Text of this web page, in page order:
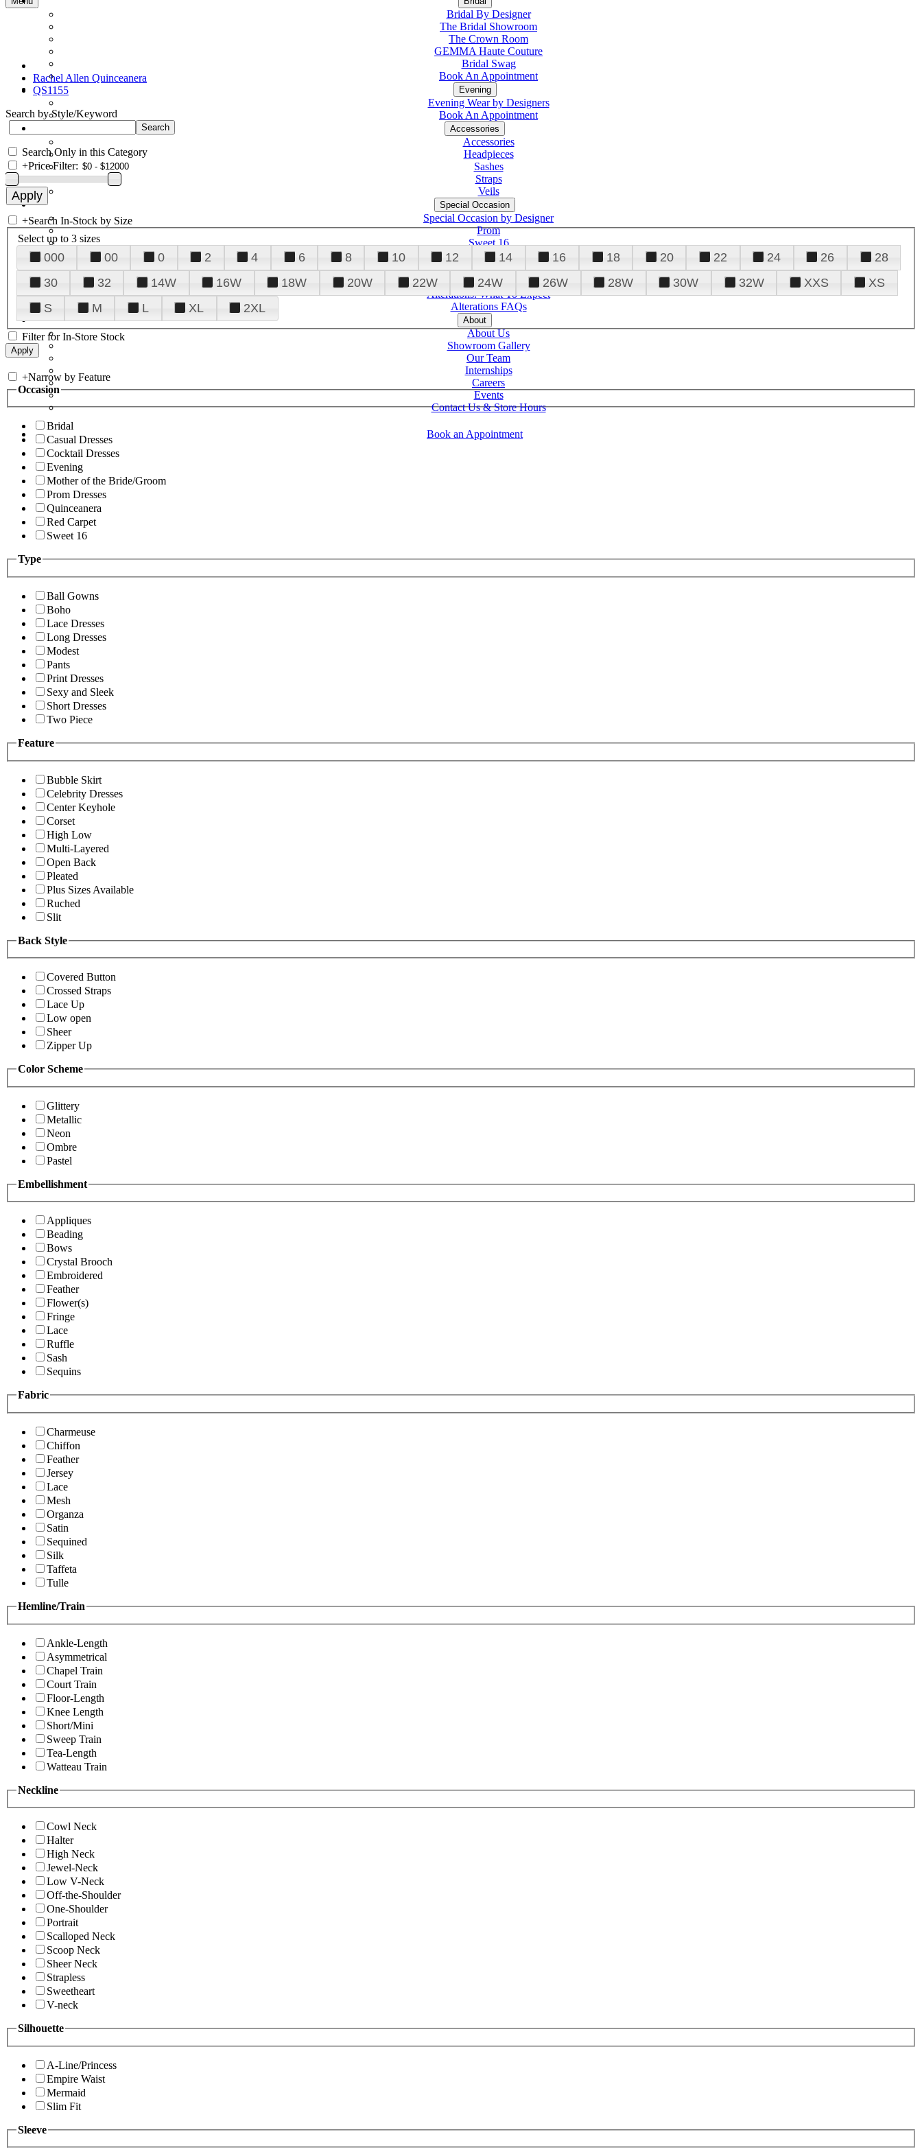
Bridal By Designer
The Bridal Showroom
The Crown Room
GEMMA Haute Couture
Bridal Swag
Book An Appointment
Evening
Evening Wear by Designers
Book An Appointment
Accessories
Accessories
Headpieces
Sashes
Straps
Veils
Special Occasion
Special Occasion by Designer
Prom
Sweet 16
Quinceanera
Tuxedo
Alterations
Alterations: What To Expect
Alterations FAQs
About
About Us
Showroom Gallery
Our Team
Internships
Careers
Events
Contact Us & Store Hours
Book an Appointment
Rachel Allen Quinceanera
QS1155
Search by Style/Keyword
Search Only in this Category
+Price Filter:
+Search In-Stock by Size
Select up to 3 sizes
000 00 0 2 4 6 8 10 12 14 16 18 20 22 24 26
28
30
32 14W 16W 18W 20W 22W 24W 26W 28W 30W 32W XXS
XS
S
M L XL 2XL
Filter for In-Store Stock
+Narrow by Feature
Occasion
Bridal
Casual Dresses
Cocktail Dresses
Evening
Mother of the Bride/Groom
Prom Dresses
Quinceanera
Red Carpet
Sweet 16
Type
Ball Gowns
Boho
Lace Dresses
Long Dresses
Modest
Pants
Print Dresses
Sexy and Sleek
Short Dresses
Two Piece
Feature
Bubble Skirt
Celebrity Dresses
Center Keyhole
Corset
High Low
Multi-Layered
Open Back
Pleated
Plus Sizes Available
Ruched
Slit
Back Style
Covered Button
Crossed Straps
Lace Up
Low open
Sheer
Zipper Up
Color Scheme
Glittery
Metallic
Neon
Ombre
Pastel
Embellishment
Appliques
Beading
Bows
Crystal Brooch
Embroidered
Feather
Flower(s)
Fringe
Lace
Ruffle
Sash
Sequins
Fabric
Charmeuse
Chiffon
Feather
Jersey
Lace
Mesh
Organza
Satin
Sequined
Silk
Taffeta
Tulle
Hemline/Train
Ankle-Length
Asymmetrical
Chapel Train
Court Train
Floor-Length
Knee Length
Short/Mini
Sweep Train
Tea-Length
Watteau Train
Neckline
Cowl Neck
Halter
High Neck
Jewel-Neck
Low V-Neck
Off-the-Shoulder
One-Shoulder
Portrait
Scalloped Neck
Scoop Neck
Sheer Neck
Strapless
Sweetheart
V-neck
Silhouette
A-Line/Princess
Empire Waist
Mermaid
Slim Fit
Sleeve